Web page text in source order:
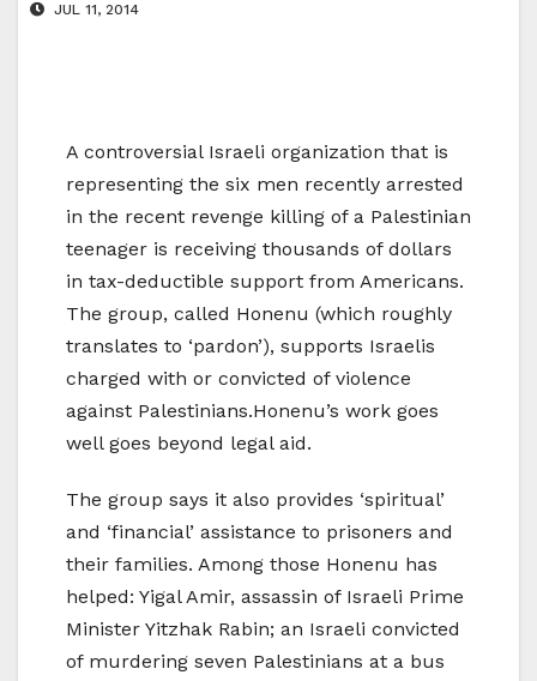
JUL 11, 2014
A controversial Israeli organization that is
representing the six men recently arrested
in the recent revenge killing of a Palestinian
teenager is receiving thousands of dollars
in tax-deductible support from Americans.
The group, called Honenu (which roughly
translates to ‘pardon’), supports Israelis
charged with or convicted of violence
against Palestinians.Honenu’s work goes
well goes beyond legal aid.
The group says it also provides ‘spiritual’
and ‘financial’ assistance to prisoners and
their families. Among those Honenu has
helped: Yigal Amir, assassin of Israeli Prime
Minister Yitzhak Rabin; an Israeli convicted
of murdering seven Palestinians at a bus